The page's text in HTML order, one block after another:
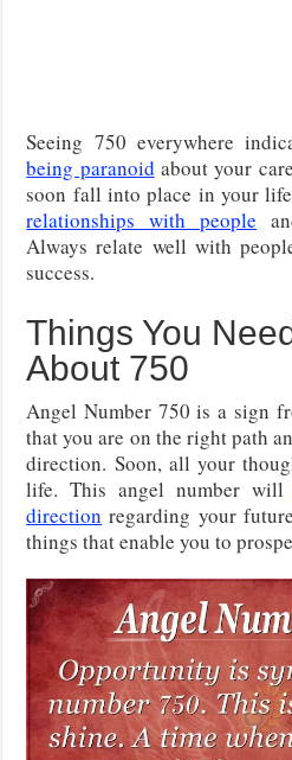
Seeing 750 everywhere
being paranoid about your
soon fall into place in your
relationships with people
Always relate well with
success.
Things You
About 750
Angel Number 750 is a sign
that you are on the right path
direction. Soon, all your
life. This angel number will
direction regarding your
things that enable you to